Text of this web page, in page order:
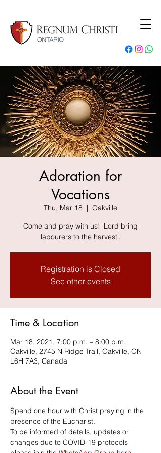
Adoration for
Vocations
Thu, Mar 18
  |
Oakville
Come and pray with us! 'Lord bring
labourers to the harvest'.
Registration is Closed
See other events
Time & Location
Mar 18, 2021, 7:00 p.m. – 8:00 p.m.
Oakville, 2745 N Ridge Trail, Oakville, ON
L6H 7A3, Canada
About the Event
Spend one hour with Christ praying in the
presence of the Eucharist.
To be informed of details, updates or
changes due to COVID-19 protocols